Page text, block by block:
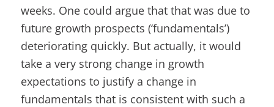
weeks. One could argue that that was due to
future growth prospects (‘fundamentals’)
deteriorating quickly. But actually, it would
take a very strong change in growth
expectations to justify a change in
fundamentals that is consistent with such a